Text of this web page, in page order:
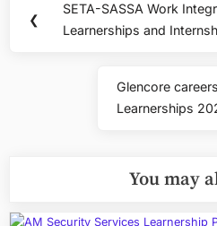
navigation
❮
Previous
Post:
SETA-SASSA Work
Learnerships and
Next
Post:
Glencore
Learnerships
You may